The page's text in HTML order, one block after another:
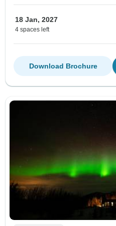
18 Jan, 2027
4 spaces left
Download Brochure